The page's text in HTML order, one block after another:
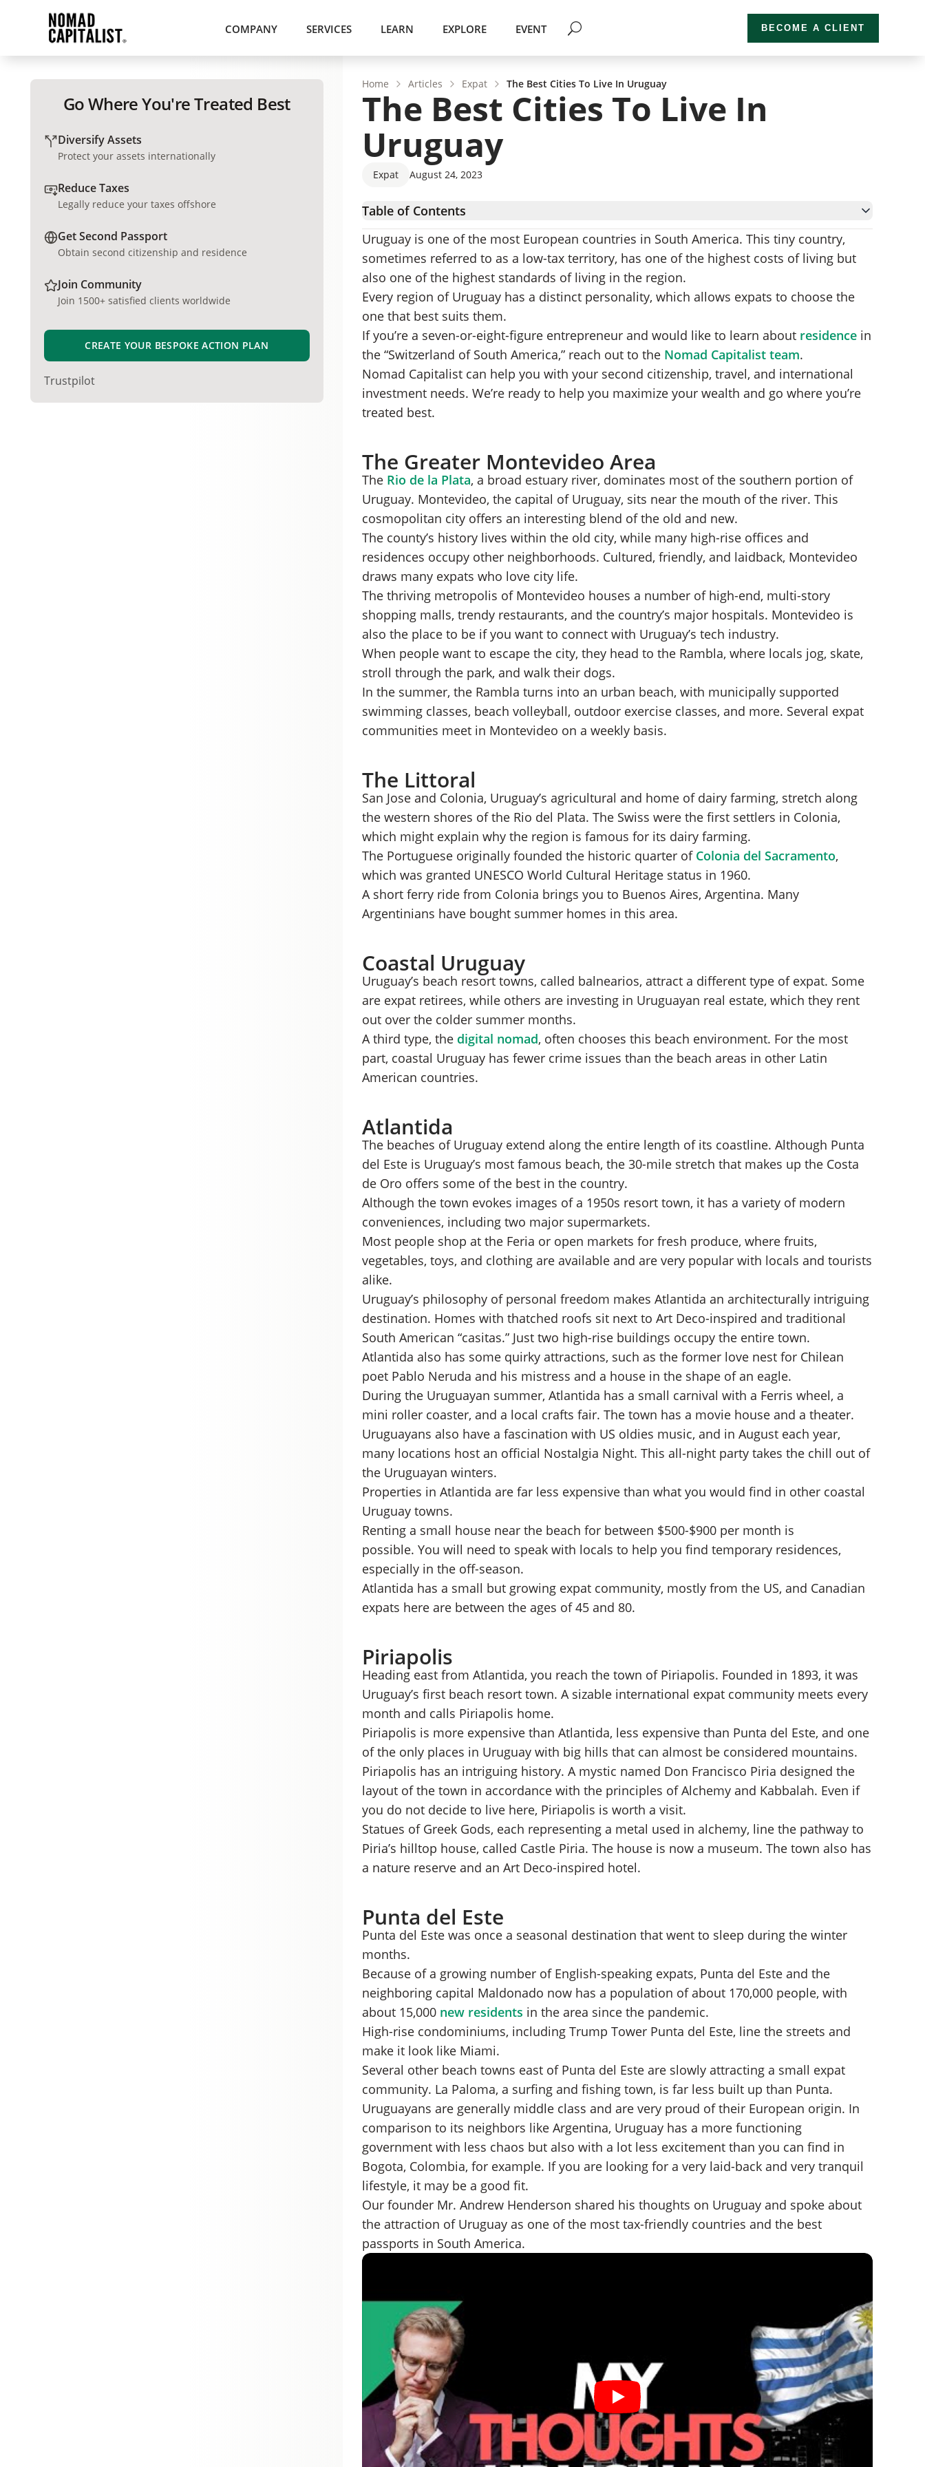
COMPANY SERVICES LEARN EXPLORE EVENT BECOME A CLIENT
Go Where You're Treated Best
Diversify Assets
Protect your assets internationally
Reduce Taxes
Legally reduce your taxes offshore
Get Second Passport
Obtain second citizenship and residence
Join Community
Join 1500+ satisfied clients worldwide
CREATE YOUR BESPOKE ACTION PLAN
Trustpilot
Home Articles Expat The Best Cities To Live In Uruguay
The Best Cities To Live In
Uruguay
Expat August 24, 2023
Table of Contents
The Greater Montevideo Area
The Littoral
Coastal Uruguay
Atlantida
Piriapolis
Punta del Este
Uruguay is one of the most European countries in South America. This tiny country,
sometimes referred to as a low-tax territory, has one of the highest costs of living but
also one of the highest standards of living in the region.
Every region of Uruguay has a distinct personality, which allows expats to choose the
one that best suits them.
If you’re a seven-or-eight-figure entrepreneur and would like to learn about residencein
the “Switzerland of South America,” reach out to the Nomad Capitalist team.
Nomad Capitalist can help you with your second citizenship, travel, and international
investment needs. We’re ready to help you maximize your wealth and go where you’re
treated best.
The Greater Montevideo Area
The Rio de la Plata, a broad estuary river, dominates most of the southern portion of
Uruguay. Montevideo, the capital of Uruguay, sits near the mouth of the river. This
cosmopolitan city offers an interesting blend of the old and new.
The county’s history lives within the old city, while many high-rise offices and
residences occupy other neighborhoods. Cultured, friendly, and laidback, Montevideo
draws many expats who love city life.
The thriving metropolis of Montevideo houses a number of high-end, multi-story
shopping malls, trendy restaurants, and the country’s major hospitals. Montevideo is
also the place to be if you want to connect with Uruguay’s tech industry.
When people want to escape the city, they head to the Rambla, where locals jog, skate,
stroll through the park, and walk their dogs.
In the summer, the Rambla turns into an urban beach, with municipally supported
swimming classes, beach volleyball, outdoor exercise classes, and more. Several expat
communities meet in Montevideo on a weekly basis.
The Littoral
San Jose and Colonia, Uruguay’s agricultural and home of dairy farming, stretch along
the western shores of the Rio del Plata. The Swiss were the first settlers in Colonia,
which might explain why the region is famous for its dairy farming.
The Portuguese originally founded the historic quarter of Colonia del Sacramento,
which was granted UNESCO World Cultural Heritage status in 1960.
A short ferry ride from Colonia brings you to Buenos Aires, Argentina. Many
Argentinians have bought summer homes in this area.
Coastal Uruguay
Uruguay’s beach resort towns, called balnearios, attract a different type of expat. Some
are expat retirees, while others are investing in Uruguayan real estate, which they rent
out over the colder summer months.
A third type, the digital nomad, often chooses this beach environment. For the most
part, coastal Uruguay has fewer crime issues than the beach areas in other Latin
American countries.
Atlantida
The beaches of Uruguay extend along the entire length of its coastline. Although Punta
del Este is Uruguay’s most famous beach, the 30-mile stretch that makes up the Costa
de Oro offers some of the best in the country.
Although the town evokes images of a 1950s resort town, it has a variety of modern
conveniences, including two major supermarkets.
Most people shop at the Feria or open markets for fresh produce, where fruits,
vegetables, toys, and clothing are available and are very popular with locals and tourists
alike.
Uruguay’s philosophy of personal freedom makes Atlantida an architecturally intriguing
destination. Homes with thatched roofs sit next to Art Deco-inspired and traditional
South American “casitas.” Just two high-rise buildings occupy the entire town.
Atlantida also has some quirky attractions, such as the former love nest for Chilean
poet Pablo Neruda and his mistress and a house in the shape of an eagle.
During the Uruguayan summer, Atlantida has a small carnival with a Ferris wheel, a
mini roller coaster, and a local crafts fair. The town has a movie house and a theater.
Uruguayans also have a fascination with US oldies music, and in August each year,
many locations host an official Nostalgia Night. This all-night party takes the chill out of
the Uruguayan winters.
Properties in Atlantida are far less expensive than what you would find in other coastal
Uruguay towns.
Renting a small house near the beach for between $500-$900 per month is
possible. You will need to speak with locals to help you find temporary residences,
especially in the off-season.
Atlantida has a small but growing expat community, mostly from the US, and Canadian
expats here are between the ages of 45 and 80.
Piriapolis
Heading east from Atlantida, you reach the town of Piriapolis. Founded in 1893, it was
Uruguay’s first beach resort town. A sizable international expat community meets every
month and calls Piriapolis home.
Piriapolis is more expensive than Atlantida, less expensive than Punta del Este, and one
of the only places in Uruguay with big hills that can almost be considered mountains.
Piriapolis has an intriguing history. A mystic named Don Francisco Piria designed the
layout of the town in accordance with the principles of Alchemy and Kabbalah. Even if
you do not decide to live here, Piriapolis is worth a visit.
Statues of Greek Gods, each representing a metal used in alchemy, line the pathway to
Piria’s hilltop house, called Castle Piria. The house is now a museum. The town also has
a nature reserve and an Art Deco-inspired hotel.
Punta del Este
Punta del Este was once a seasonal destination that went to sleep during the winter
months.
Because of a growing number of English-speaking expats, Punta del Este and the
neighboring capital Maldonado now has a population of about 170,000 people, with
about 15,000 new residents in the area since the pandemic.
High-rise condominiums, including Trump Tower Punta del Este, line the streets and
make it look like Miami.
Several other beach towns east of Punta del Este are slowly attracting a small expat
community. La Paloma, a surfing and fishing town, is far less built up than Punta.
Uruguayans are generally middle class and are very proud of their European origin. In
comparison to its neighbors like Argentina, Uruguay has a more functioning
government with less chaos but also with a lot less excitement than you can find in
Bogota, Colombia, for example. If you are looking for a very laid-back and very tranquil
lifestyle, it may be a good fit.
Our founder Mr. Andrew Henderson shared his thoughts on Uruguay and spoke about
the attraction of Uruguay as one of the most tax-friendly countries and the best
passports in South America.